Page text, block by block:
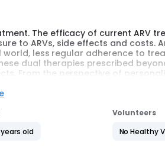
The efficacy of current ARV
to ARVs, side effects and costs.
world, less regular adherence to
dual therapies prescribed
From the perspective of
therapeutic management.
years old
Volunteers
No Healthy